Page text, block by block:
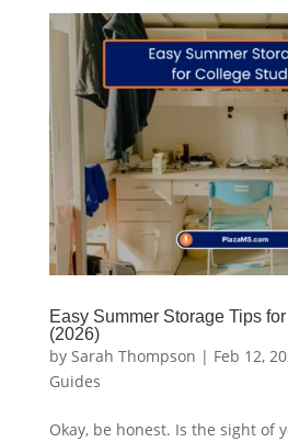
Easy Summer Storage Tips
(2026)
by Sarah Thompson | Feb 12,
Guides
Okay, be honest. Is the sight of